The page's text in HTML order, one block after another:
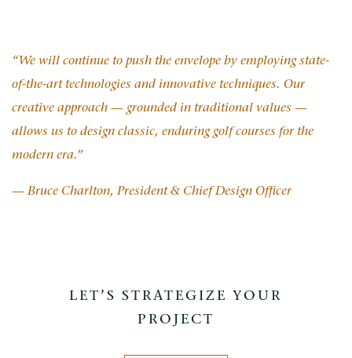
“We will continue to push the envelope by employing state-
of-the-art technologies and innovative techniques. Our
creative approach — grounded in traditional values —
allows us to design classic, enduring golf courses for the
modern era.”
— Bruce Charlton, President & Chief Design Officer
LET’S STRATEGIZE YOUR
PROJECT